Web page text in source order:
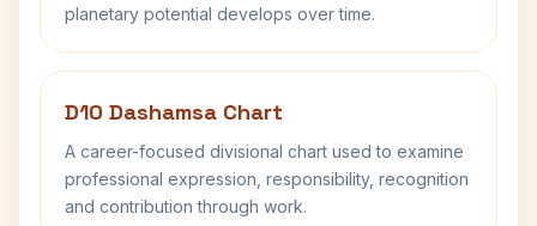
planetary potential develops over time.
D10 Dashamsa Chart
A career-focused divisional chart used to examine
professional expression, responsibility, recognition
and contribution through work.